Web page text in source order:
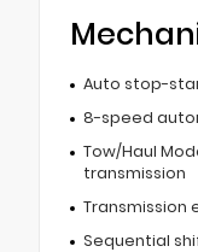
Auto stop-
8-speed
Tow/Haul
transmission
Transmission
Sequential